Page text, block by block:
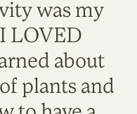
was my
LOVED
about
plants and